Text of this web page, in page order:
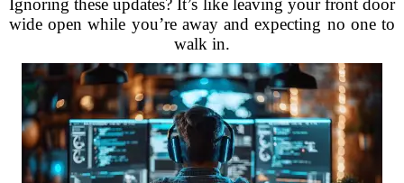
Ignoring these updates? It’s like leaving your front door
wide open while you’re away and expecting no one to
walk in.